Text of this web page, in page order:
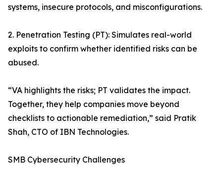
systems, insecure protocols, and misconfigurations.
2. Penetration Testing (PT): Simulates real-world
exploits to confirm whether identified risks can be
abused.
“VA highlights the risks; PT validates the impact.
Together, they help companies move beyond
checklists to actionable remediation,” said Pratik
Shah, CTO of IBN Technologies.
SMB Cybersecurity Challenges